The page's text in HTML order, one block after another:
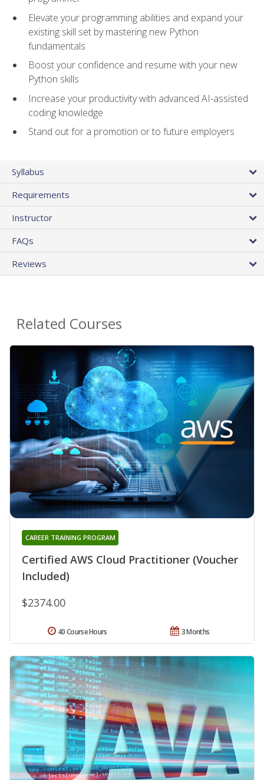
Elevate your programming abilities and expand your
existing skill set by mastering new Python
fundamentals
Boost your confidence and resume with your new
Python skills
Increase your productivity with advanced AI-assisted
coding knowledge
Stand out for a promotion or to future employers
Syllabus
Requirements
Instructor
FAQs
Reviews
Related Courses
Certified AWS Cloud Practitioner (Voucher
Included)
CAREER TRAINING PROGRAM
$2374.00
3 Months
40 Course Hours